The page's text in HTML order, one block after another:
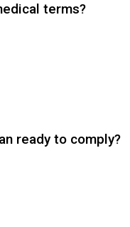
terms?
ready to comply?